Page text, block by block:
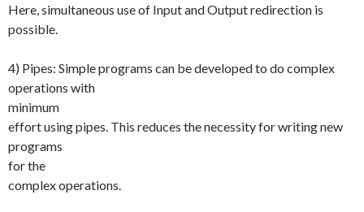
Here, simultaneous use of Input and Output redirection is
possible.
4) Pipes: Simple programs can be developed to do complex
operations with
minimum
effort using pipes. This reduces the necessity for writing new
programs
for the
complex operations.